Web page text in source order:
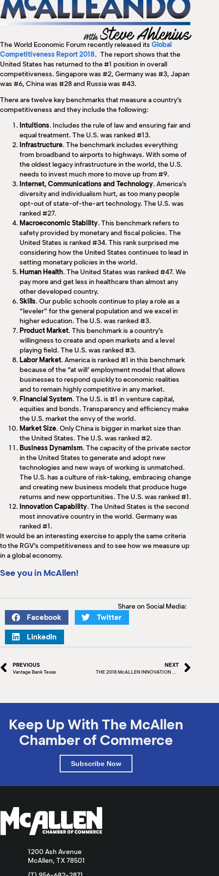
The World Economic Forum recently released its Global
Competitiveness Report 2018. The report shows that the
United States has returned to the #1 position in overall
competitiveness. Singapore was #2, Germany was #3, Japan
was #6, China was #28 and Russia was #43.
There are twelve key benchmarks that measure a country’s
competitiveness and they include the following:
Intuitions. Includes the rule of law and ensuring fair and
equal treatment. The U.S. was ranked #13.
Infrastructure. The benchmark includes everything
from broadband to airports to highways. With some of
the oldest legacy infrastructure in the world, the U.S.
needs to invest much more to move up from #9.
Internet, Communications and Technology. America’s
diversity and individualism hurt, as too many people
opt-out of state-of-the-art technology. The U.S. was
ranked #27.
Macroeconomic Stability. This benchmark refers to
safety provided by monetary and fiscal policies. The
United States is ranked #34. This rank surprised me
considering how the United States continues to lead in
setting monetary policies in the world.
Human Health. The United States was ranked #47. We
pay more and get less in healthcare than almost any
other developed country.
Skills. Our public schools continue to play a role as a
“leveler” for the general population and we excel in
higher education. The U.S. was ranked #3.
Product Market. This benchmark is a country’s
willingness to create and open markets and a level
playing field. The U.S. was ranked #3.
Labor Market. America is ranked #1 in this benchmark
because of the “at will’ employment model that allows
businesses to respond quickly to economic realities
and to remain highly competitive in any market.
Financial System. The U.S. is #1 in venture capital,
equities and bonds. Transparency and efficiency make
the U.S. market the envy of the world.
Market Size. Only China is bigger in market size than
the United States. The U.S. was ranked #2.
Business Dynamism. The capacity of the private sector
in the United States to generate and adopt new
technologies and new ways of working is unmatched.
The U.S. has a culture of risk-taking, embracing change
and creating new business models that produce huge
returns and new opportunities. The U.S. was ranked #1.
Innovation Capability. The United States is the second
most innovative country in the world. Germany was
ranked #1.
It would be an interesting exercise to apply the same criteria
to the RGV’s competitiveness and to see how we measure up
in a global economy.
See you in McAllen!
Share on Social Media:
Facebook Twitter
LinkedIn
PREVIOUS
Vantage Bank Texas
NEXT
Keep Up With The McAllen
Chamber of Commerce
Subscribe Now
1200 Ash Avenue
McAllen, TX 78501